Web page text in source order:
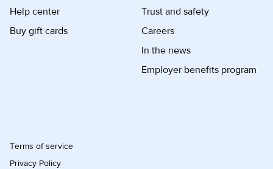
Help center
Buy gift cards
Trust and safety
Careers
In the news
Employer benefits program
Terms of service
Privacy Policy